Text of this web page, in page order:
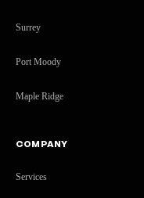
Surrey
Port Moody
Maple Ridge
COMPANY
Services